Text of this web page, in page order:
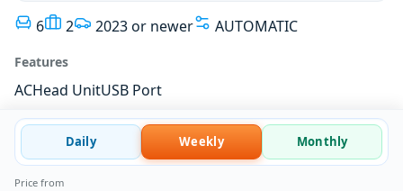
6 2 2023 or newer AUTOMATIC
Features
ACHead UnitUSB Port
Daily Weekly Monthly
Price from